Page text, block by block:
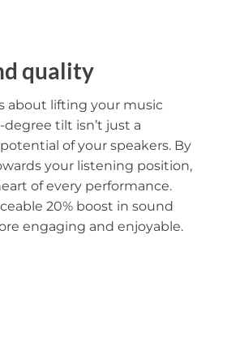
quality
about lifting your music
degree tilt isn’t just a
of your speakers. By
your listening position,
of every performance.
20% boost in sound
engaging and enjoyable.